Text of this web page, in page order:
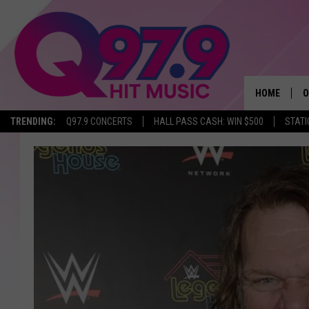
TRENDING: Q97.9 CONCERTS HALL PASS CASH: WIN $500
HOME